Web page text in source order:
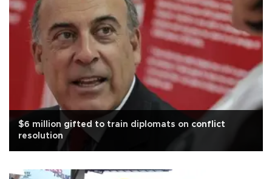
$6 million gifted to train diplomats on conflict
resolution